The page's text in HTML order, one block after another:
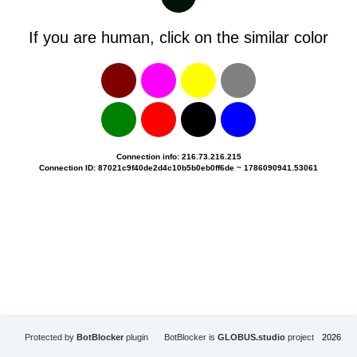
If you are human, click on the similar color
Connection info: 216.73.216.215
Connection ID: 87021c9f40de2d4c10b5b0eb0ff6de ~ 1786090941.53061
Protected by BotBlockerplugin BotBlocker is GLOBUS.studioproject 2026